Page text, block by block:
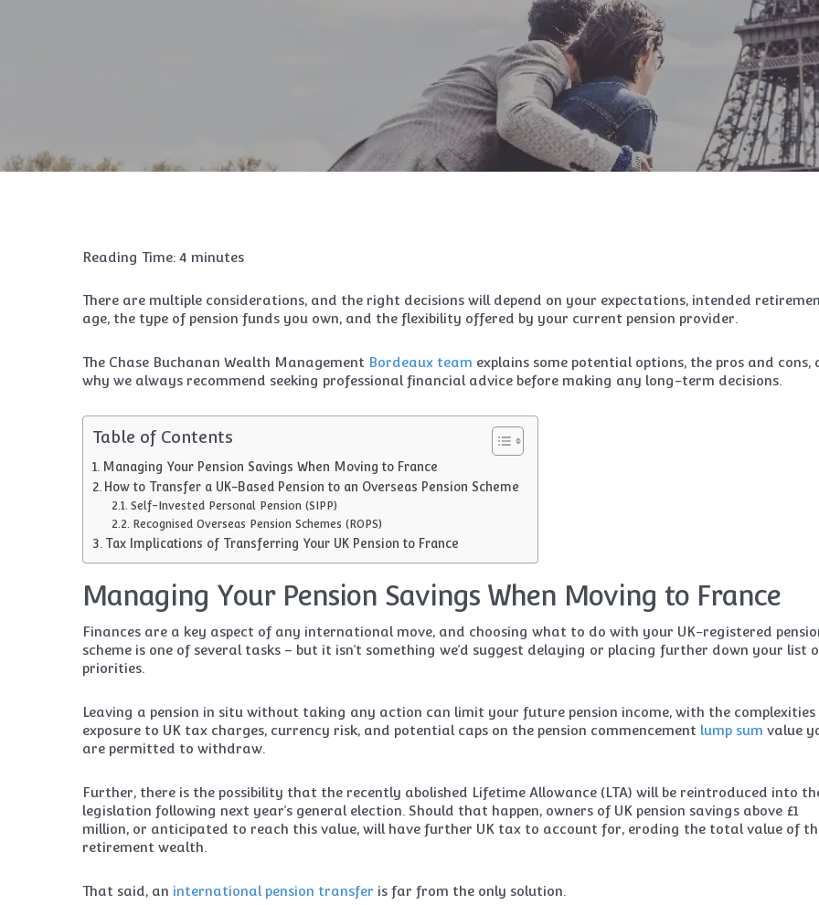
Reading Time: 4 minutes
There are multiple considerations, and the right decisions will depend on your expectations, intended
age, the type of pension funds you own, and the flexibility offered by your current pension provider.
The Chase Buchanan Wealth Management Bordeaux team explains some potential options, the pros and cons,
why we always recommend seeking professional financial advice before making any long-term decisions.
Table of Contents
Managing Your Pension Savings When Moving to France
How to Transfer a UK-Based Pension to an Overseas Pension Scheme
Self-Invested Personal Pension (SIPP)
Recognised Overseas Pension Schemes (ROPS)
Tax Implications of Transferring Your UK Pension to France
Managing Your Pension Savings When Moving to France
Finances are a key aspect of any international move, and choosing what to do with your UK-registered
scheme is one of several tasks – but it isn’t something we’d suggest delaying or placing further down your list
priorities.
Leaving a pension in situ without taking any action can limit your future pension income, with the complexities
exposure to UK tax charges, currency risk, and potential caps on the pension commencement lump sum value
are permitted to withdraw.
Further, there is the possibility that the recently abolished Lifetime Allowance (LTA) will be reintroduced into
legislation following next year’s general election. Should that happen, owners of UK pension savings above £1
million, or anticipated to reach this value, will have further UK tax to account for, eroding the total value of
retirement wealth.
That said, an international pension transfer is far from the only solution.